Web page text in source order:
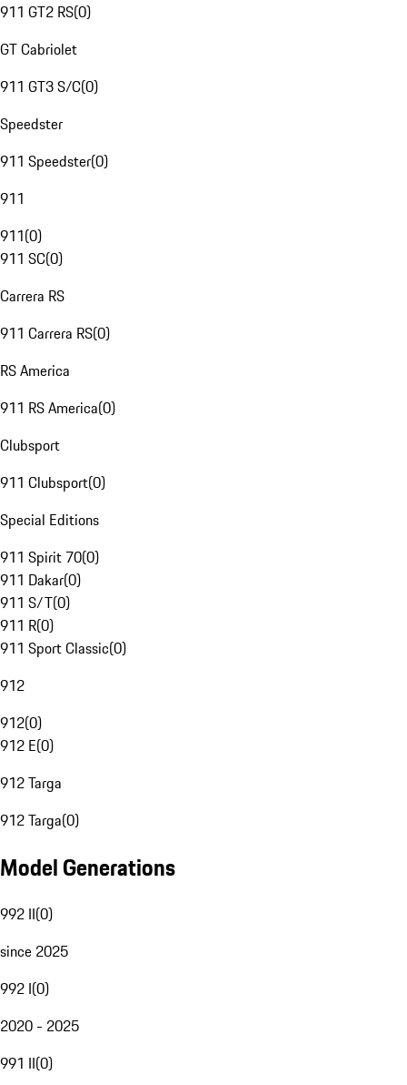
911 GT2 RS(0)
GT Cabriolet
911 GT3 S/C(0)
Speedster
911 Speedster(0)
911
911(0)
911 SC(0)
Carrera RS
911 Carrera RS(0)
RS America
911 RS America(0)
Clubsport
911 Clubsport(0)
Special Editions
911 Spirit 70(0)
911 Dakar(0)
911 S/T(0)
911 R(0)
911 Sport Classic(0)
912
912(0)
912 E(0)
912 Targa
912 Targa(0)
Model Generations
992 II(0)
since 2025
992 I(0)
2020 - 2025
991 II(0)